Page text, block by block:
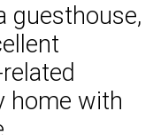
guesthouse,
home with